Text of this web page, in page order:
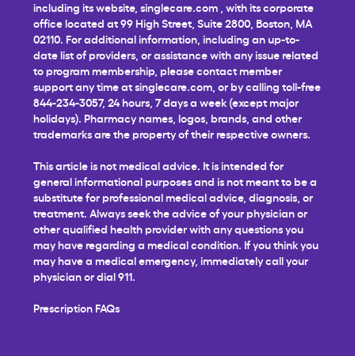
including its website, singlecare.com , with its corporate
office located at 99 High Street, Suite 2800, Boston, MA
02110. For additional information, including an up-to-
date list of providers, or assistance with any issue related
to program membership, please contact member
support any time atsinglecare.com , or by calling toll-free
844-234-3057, 24 hours, 7 days a week (except major
holidays). Pharmacy names, logos, brands, and other
trademarks are the property of their respective owners.
This article is not medical advice. It is intended for
general informational purposes and is not meant to be a
substitute for professional medical advice, diagnosis, or
treatment. Always seek the advice of your physician or
other qualified health provider with any questions you
may have regarding a medical condition. If you think you
may have a medical emergency, immediately call your
physician or dial 911.
Prescription FAQs